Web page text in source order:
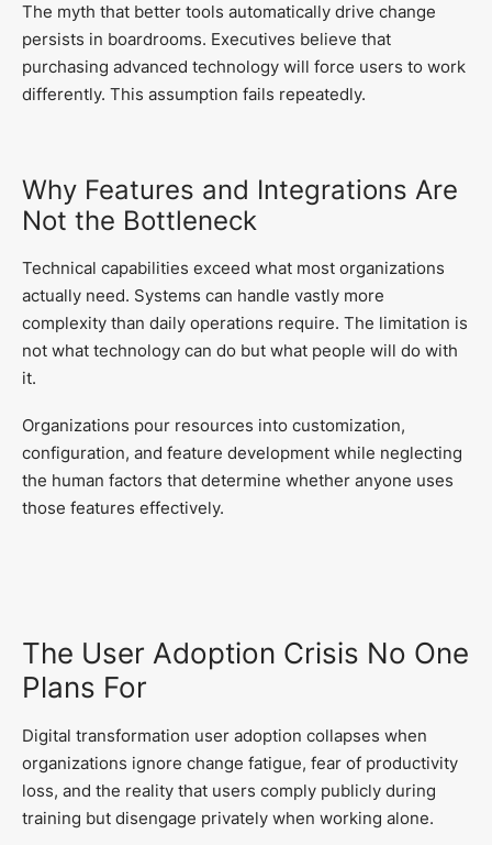
The myth that better tools automatically drive change
persists in boardrooms. Executives believe that
purchasing advanced technology will force users to work
differently. This assumption fails repeatedly.
Why Features and Integrations Are
Not the Bottleneck
Technical capabilities exceed what most organizations
actually need. Systems can handle vastly more
complexity than daily operations require. The limitation is
not what technology can do but what people will do with
it.
Organizations pour resources into customization,
configuration, and feature development while neglecting
the human factors that determine whether anyone uses
those features effectively.
The User Adoption Crisis No One
Plans For
Digital transformation user adoption collapses when
organizations ignore change fatigue, fear of productivity
loss, and the reality that users comply publicly during
training but disengage privately when working alone.